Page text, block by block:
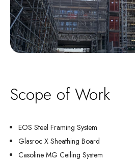
Scope of Work
EOS Steel Framing System
Glasroc X Sheathing Board
Casoline MG Ceiling System